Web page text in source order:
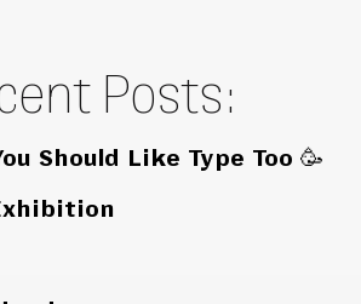
Posts:
Should Like Type Too 🥳